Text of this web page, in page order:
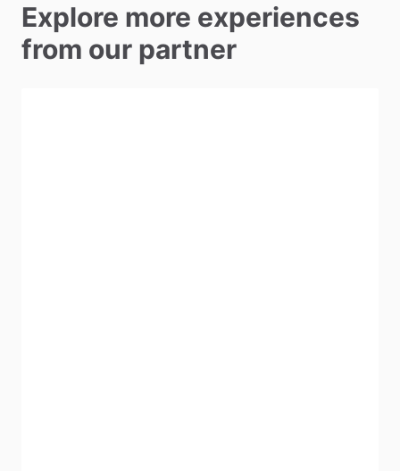
Explore more experiences
from our partner